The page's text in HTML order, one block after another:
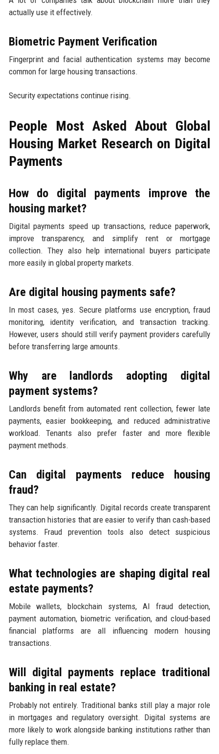
actually use it effectively.
Biometric Payment Verification
Fingerprint and facial authentication systems may become
common for large housing transactions.
Security expectations continue rising.
People Most Asked About Global
Housing Market Research on Digital
Payments
How do digital payments improve the
housing market?
Digital payments speed up transactions, reduce paperwork,
improve transparency, and simplify rent or mortgage
collection. They also help international buyers participate
more easily in global property markets.
Are digital housing payments safe?
In most cases, yes. Secure platforms use encryption, fraud
monitoring, identity verification, and transaction tracking.
However, users should still verify payment providers carefully
before transferring large amounts.
Why are landlords adopting digital
payment systems?
Landlords benefit from automated rent collection, fewer late
payments, easier bookkeeping, and reduced administrative
workload. Tenants also prefer faster and more flexible
payment methods.
Can digital payments reduce housing
fraud?
They can help significantly. Digital records create transparent
transaction histories that are easier to verify than cash-based
systems. Fraud prevention tools also detect suspicious
behavior faster.
What technologies are shaping digital real
estate payments?
Mobile wallets, blockchain systems, AI fraud detection,
payment automation, biometric verification, and cloud-based
financial platforms are all influencing modern housing
transactions.
Will digital payments replace traditional
banking in real estate?
Probably not entirely. Traditional banks still play a major role
in mortgages and regulatory oversight. Digital systems are
more likely to work alongside banking institutions rather than
fully replace them.